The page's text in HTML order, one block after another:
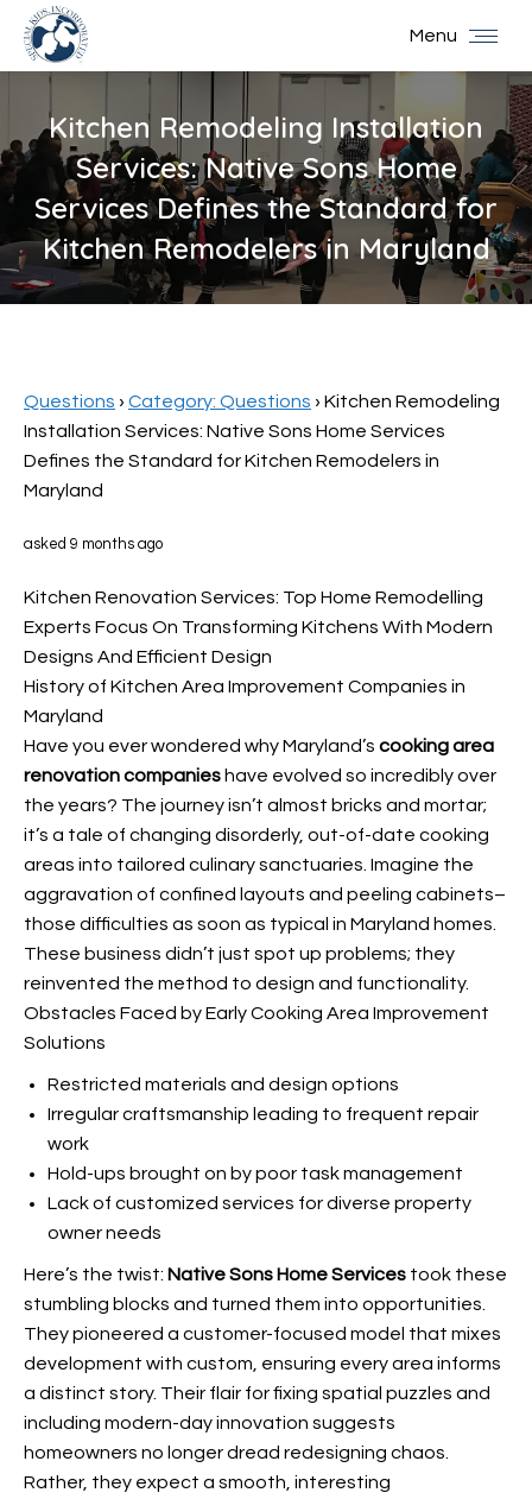
Menu
Kitchen Remodeling Installation
Services: Native Sons Home
Services Defines the Standard for
Kitchen Remodelers in Maryland
You are here:
Questions › Category: Questions › Kitchen Remodeling
Installation Services: Native Sons Home Services
Defines the Standard for Kitchen Remodelers in
Maryland
asked 9 months ago
Kitchen Renovation Services: Top Home Remodelling
Experts Focus On Transforming Kitchens With Modern
Designs And Efficient Design
History of Kitchen Area Improvement Companies in
Maryland
Have you ever wondered why Maryland’s cooking area
renovation companies have evolved so incredibly over
the years? The journey isn’t almost bricks and mortar;
it’s a tale of changing disorderly, out-of-date cooking
areas into tailored culinary sanctuaries. Imagine the
aggravation of confined layouts and peeling cabinets–
those difficulties as soon as typical in Maryland homes.
These business didn’t just spot up problems; they
reinvented the method to design and functionality.
Obstacles Faced by Early Cooking Area Improvement
Solutions
Restricted materials and design options
Irregular craftsmanship leading to frequent repair
work
Hold-ups brought on by poor task management
Lack of customized services for diverse property
owner needs
Here’s the twist: Native Sons Home Services took these
stumbling blocks and turned them into opportunities.
They pioneered a customer-focused model that mixes
development with custom, ensuring everyarea informs
a distinct story. Their flair for fixing spatial puzzles and
including modern-day innovation suggests
homeowners no longer dread redesigning chaos.
Rather, they expect a smooth, interesting